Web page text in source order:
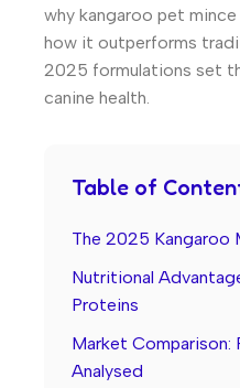
why kangaroo pet
how it outperforms
2025 formulations set
canine health.
Table of
The 2025 Kangaroo
Nutritional
Proteins
Market Comparison:
Analysed